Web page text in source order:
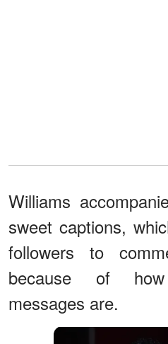
Williams
sweet captions,
followers to
because of
messages are.